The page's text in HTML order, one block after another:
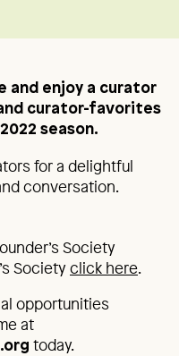
and enjoy a curator
curator-favorites
season.
for a delightful
conversation.
Society
Societyclick here.
opportunities
at
today.